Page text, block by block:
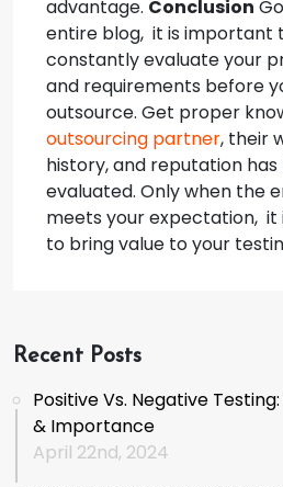
advantage. Conclusion
entire blog, it is important
constantly evaluate your
and requirements before
outsource. Get proper
outsourcing partner, their
history, and reputation
evaluated. Only when the
meets your expectation, it
to bring value to your
Recent Posts
Positive Vs. Negative
& Importance
April 22nd, 2024